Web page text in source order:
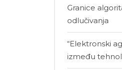
Granice
odlučivanja
“Elektronski
između